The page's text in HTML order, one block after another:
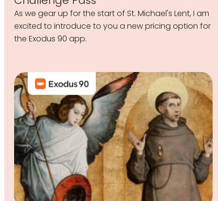
As we gear up for the start of St. Michael's Lent, I am
excited to introduce to you a new pricing option for
the Exodus 90 app.